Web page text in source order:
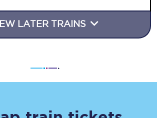
LATER TRAINS